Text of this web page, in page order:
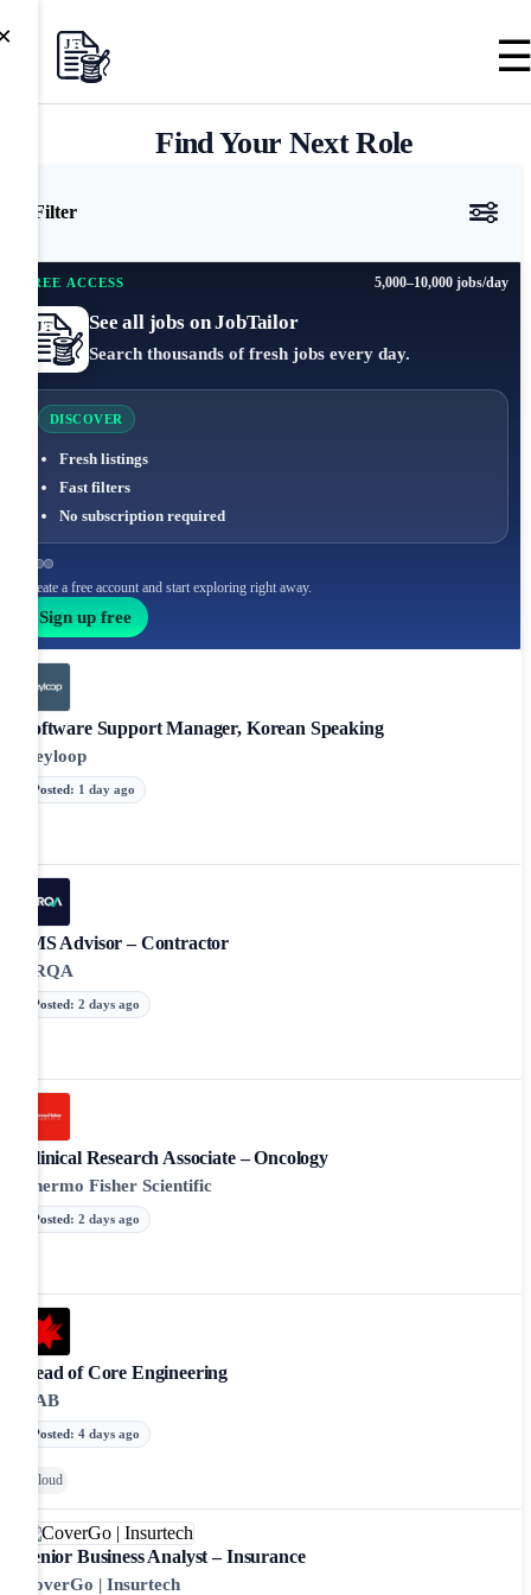
Find Your Next Role
Filter
FREE ACCESS 5,000–10,000 jobs/day
See all jobs on JobTailor
Search thousands of fresh jobs every day.
DISCOVER
Fresh listings
Fast filters
No subscription required
Create a free account and start exploring right away.
Sign up free
Software Support Manager, Korean Speaking
Keyloop
Posted: 1 day ago
IMS Advisor – Contractor
LRQA
Posted: 2 days ago
Clinical Research Associate – Oncology
Thermo Fisher Scientific
Posted: 2 days ago
Head of Core Engineering
NAB
Posted: 4 days ago
Cloud
Senior Business Analyst – Insurance
CoverGo | Insurtech